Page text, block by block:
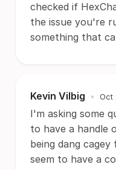
checked if
the issue you're
something that
Kevin Vilbig • Oct
I'm asking some
to have a handle
being dang
seem to have a